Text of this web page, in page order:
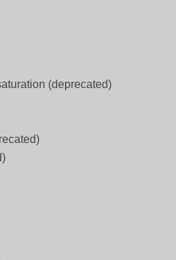
(deprecated)